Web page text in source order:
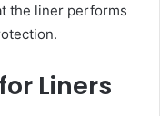
the liner performs
Liners